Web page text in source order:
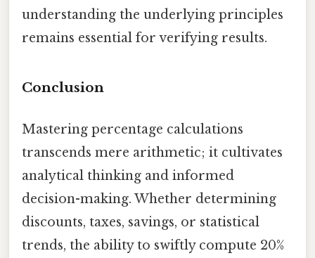
understanding the underlying principles
remains essential for verifying results.
Conclusion
Mastering percentage calculations
transcends mere arithmetic; it cultivates
analytical thinking and informed
decision-making. Whether determining
discounts, taxes, savings, or statistical
trends, the ability to swiftly compute 20%